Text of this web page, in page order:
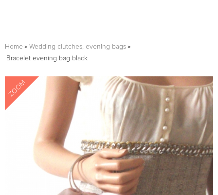
Home
Wedding clutches, evening bags
Bracelet evening bag black
ZOOM